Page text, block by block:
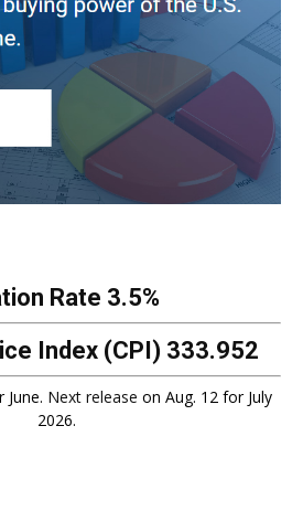
Rate 3.5%
Index (CPI) 333.952
June. Next release on Aug. 12 for July
2026.